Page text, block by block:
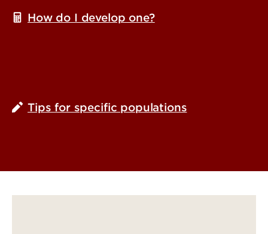
How do I develop one?
Tips for specific populations